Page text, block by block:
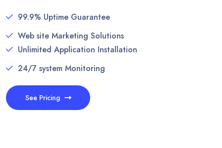
99.9% Uptime Guarantee
Web site Marketing Solutions
Unlimited Application Installation
24/7 system Monitoring
See Pricing